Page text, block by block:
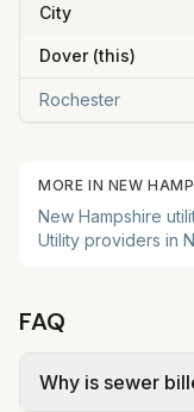
City
Dover(this)
Rochester
MORE IN NEW
New Hampshire
Utility providers in
FAQ
Why is sewer